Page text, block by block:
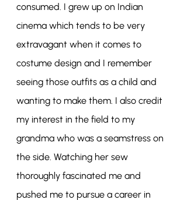
consumed. I grew up on Indian
cinema which tends to be very
extravagant when it comes to
costume design and I remember
seeing those outfits as a child and
wanting to make them. I also credit
my interest in the field to my
grandma who was a seamstress on
the side. Watching her sew
thoroughly fascinated me and
pushed me to pursue a career in